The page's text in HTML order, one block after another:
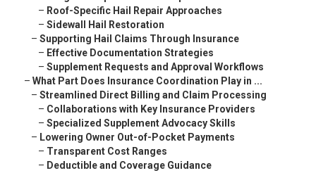
– Roof-Specific Hail Repair Approaches
– Sidewall Hail Restoration
– Supporting Hail Claims Through Insurance
– Effective Documentation Strategies
– Supplement Requests and Approval Workflows
– What Part Does Insurance Coordination Play in ...
– Streamlined Direct Billing and Claim Processing
– Collaborations with Key Insurance Providers
– Specialized Supplement Advocacy Skills
– Lowering Owner Out-of-Pocket Payments
– Transparent Cost Ranges
– Deductible and Coverage Guidance